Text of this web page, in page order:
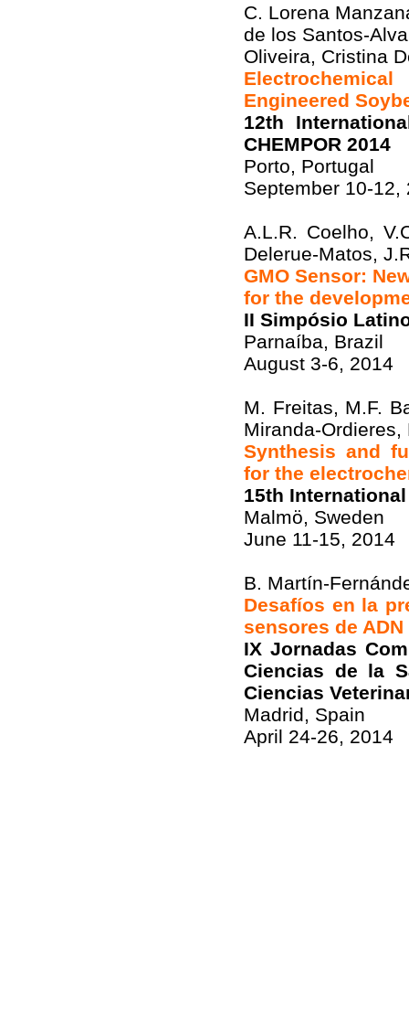
C. Lorena
de los Santos-
Oliveira, Cristina
Engineered
12th
CHEMPOR 2014
Porto, Portugal
September 10-12,
A.L.R. Coelho,
Delerue-Matos,
GMO Sensor:
for the
II Simpósio
Parnaíba, Brazil
August 3-6, 2014
M. Freitas, M.F.
Miranda-
Synthesis and
for the
15th
Malmö, Sweden
June 11-15, 2014
B. Martín-
Desafíos en la
sensores de ADN
IX Jornadas
Ciencias de la
Ciencias
Madrid, Spain
April 24-26, 2014